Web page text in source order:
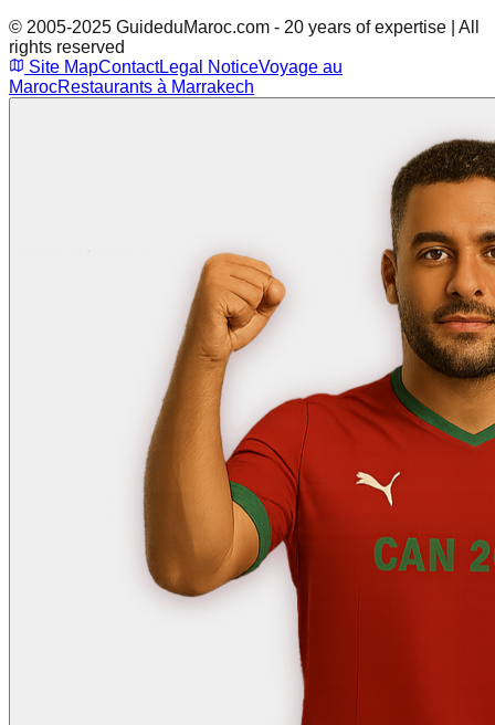
© 2005-2025 GuideduMaroc.com - 20 years of expertise | All
rights reserved
Site MapContactLegal NoticeVoyage au
MarocRestaurants à Marrakech